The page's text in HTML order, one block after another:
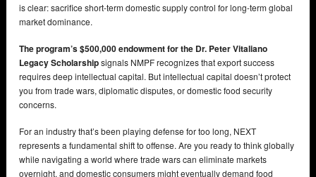
is clear: sacrifice short-term domestic supply control for long-term global
market dominance.
The program’s $500,000 endowment for the Dr. Peter Vitaliano
Legacy Scholarshipsignals NMPF recognizes that export success
requires deep intellectual capital. But intellectual capital doesn’t protect
you from trade wars, diplomatic disputes, or domestic food security
concerns.
For an industry that’s been playing defense for too long, NEXT
represents a fundamental shift to offense. Are you ready to think globally
while navigating a world where trade wars can eliminate markets
overnight, and domestic consumers might eventually demand food